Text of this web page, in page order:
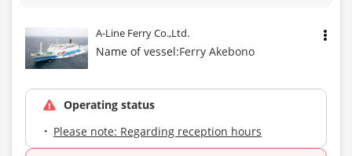
A-Line Ferry Co.,Ltd.
Name of vessel:Ferry Akebono
Operating status
Please note: Regarding reception hours